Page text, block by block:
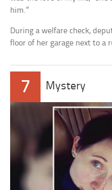
him.”
During a welfare check,
floor of her garage next to a
7 Mystery